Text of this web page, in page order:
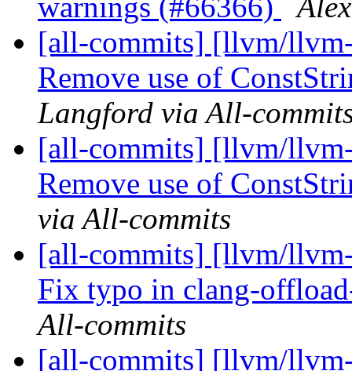
warnings (#66366)
[all-commits] [llvm/
Remove use of
Langford via All-
[all-commits] [llvm/
Remove use of
via All-commits
[all-commits] [llvm/
Fix typo in clang-
All-commits
[all-commits] [llvm/